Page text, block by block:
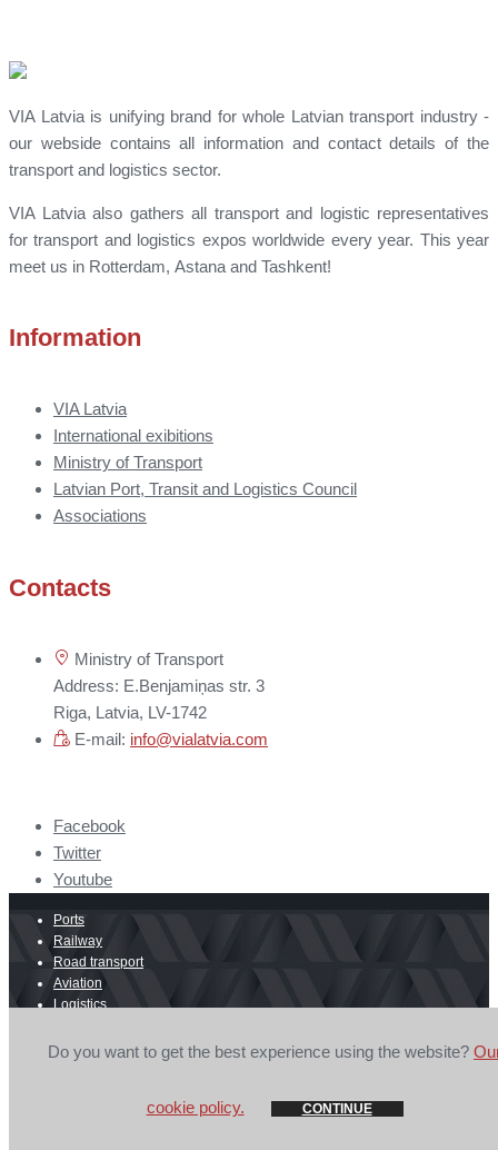
VIA Latvia is unifying brand for whole Latvian transport industry -
our webside contains all information and contact details of the
transport and logistics sector.
VIA Latvia also gathers all transport and logistic representatives
for transport and logistics expos worldwide every year. This year
meet us in Rotterdam, Astana and Tashkent!
Information
VIA Latvia
International exibitions
Ministry of Transport
Latvian Port, Transit and Logistics Council
Associations
Contacts
Ministry of Transport
Address: E.Benjamiņas str. 3
Riga, Latvia, LV-1742
E-mail: info@vialatvia.com
Facebook
Twitter
Youtube
Ports
Railway
Road transport
Aviation
Logistics
Border crossing
Privacy Policy
Do you want to get the best experience using the website?
cookie policy. CONTINUE